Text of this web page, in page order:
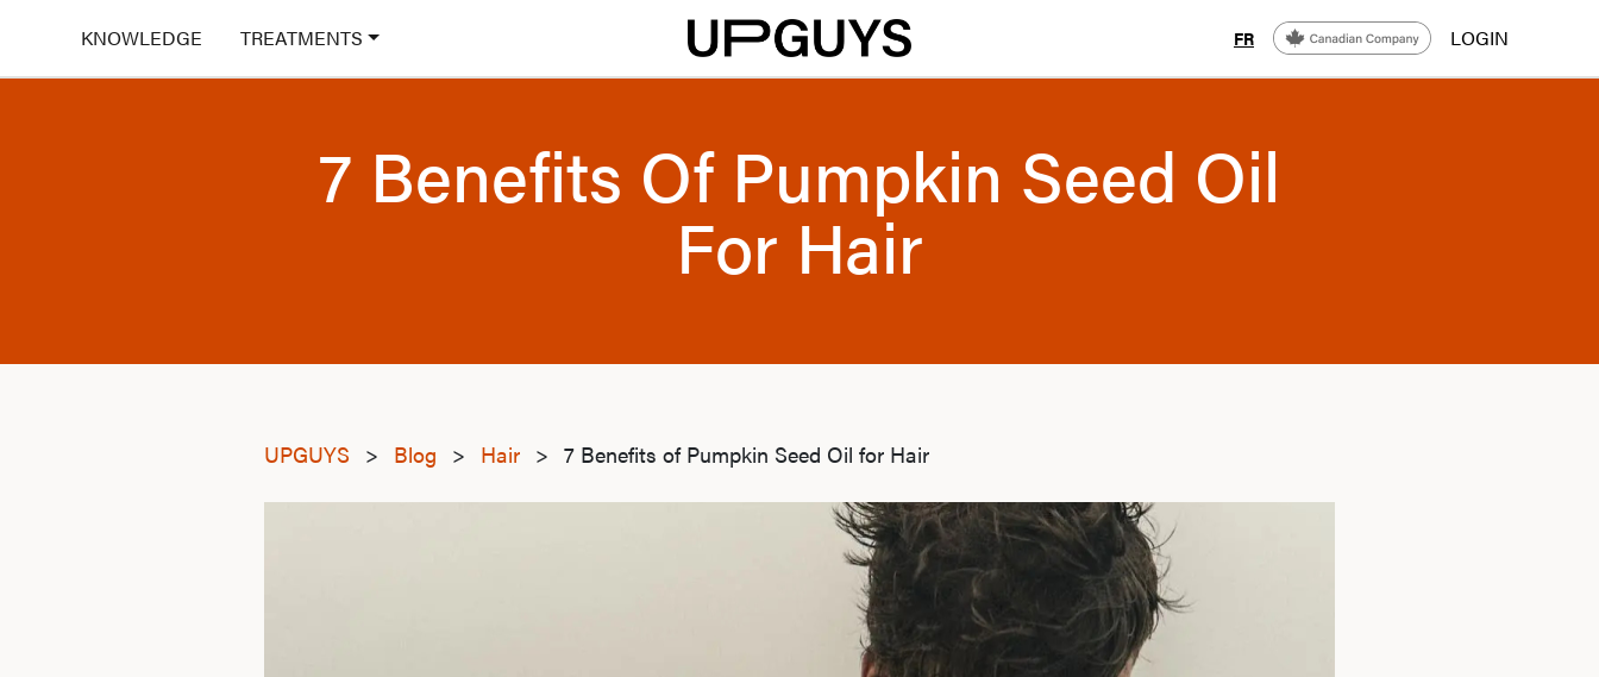
KNOWLEDGE TREATMENTS FR LOGIN
7 Benefits Of Pumpkin Seed Oil
For Hair
UPGUYS > Blog > Hair > 7 Benefits of Pumpkin Seed Oil for Hair